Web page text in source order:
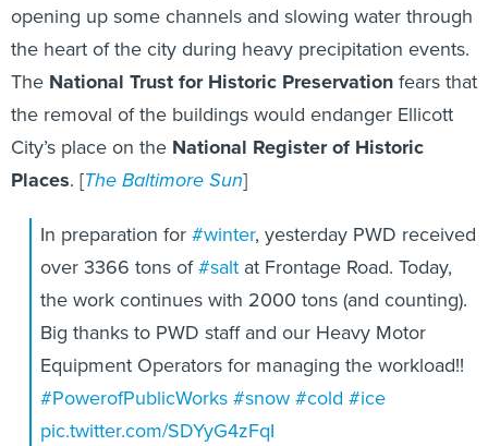
opening up some channels and slowing water through
the heart of the city during heavy precipitation events.
The National Trust for Historic Preservationfears that
the removal of the buildings would endanger Ellicott
City’s place on the National Register of Historic
Places. [The Baltimore Sun]
In preparation for#winter, yesterday PWD received
over 3366 tons of#saltat Frontage Road. Today,
the work continues with 2000 tons (and counting).
Big thanks to PWD staff and our Heavy Motor
Equipment Operators for managing the workload!!
#PowerofPublicWorks #snow #cold #ice
pic.twitter.com/SDYyG4zFqI